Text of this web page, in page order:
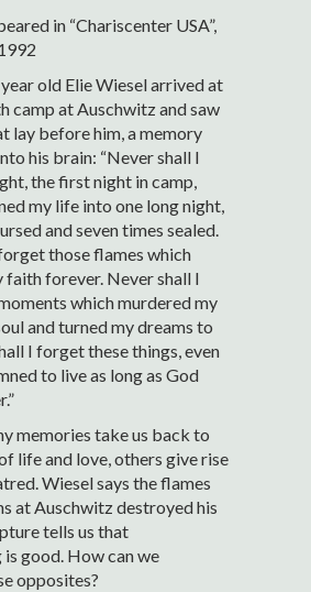
in “Chariscenter USA”,
old Elie Wiesel arrived at
camp at Auschwitz and saw
lay before him, a memory
his brain: “Never shall I
the first night in camp,
my life into one long night,
and seven times sealed.
those flames which
faith forever. Never shall I
which murdered my
and turned my dreams to
I forget these things, even
to live as long as God
memories take us back to
life and love, others give rise
Wiesel says the flames
at Auschwitz destroyed his
tells us that
good. How can we
opposites?